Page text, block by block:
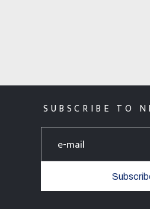
SUBSCRIBE TO